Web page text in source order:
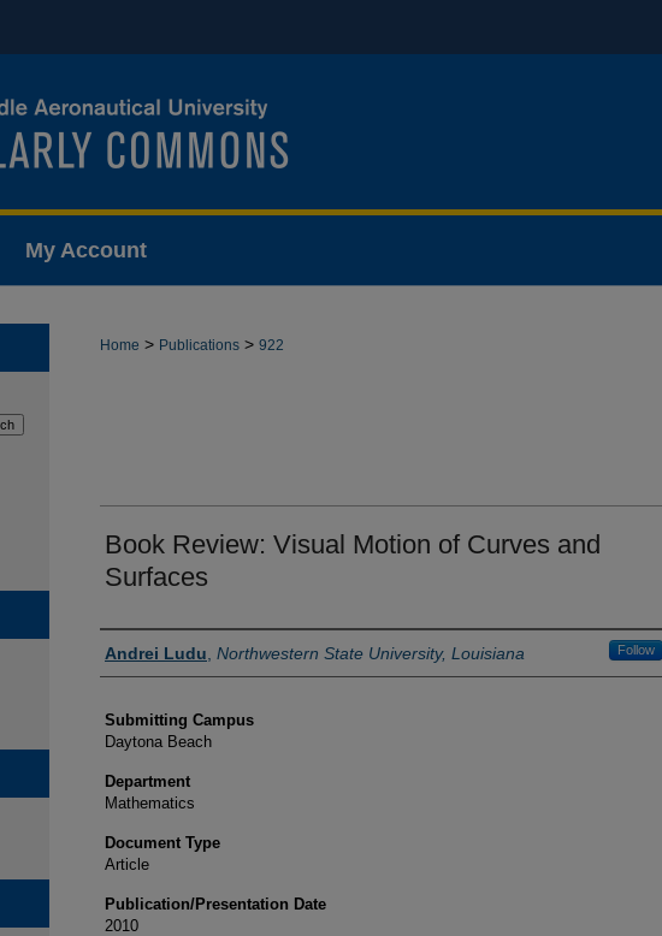
My Account
Home > Publications > 922
Book Review: Visual Motion of Curves and
Surfaces
Authors
Andrei Ludu Northwestern State University, Louisiana Follow
Submitting Campus
Daytona Beach
Department
Mathematics
Document Type
Article
Publication/Presentation Date
2010